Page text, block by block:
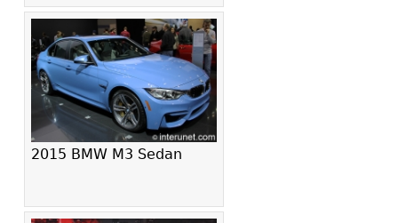
2015 BMW M3 Sedan